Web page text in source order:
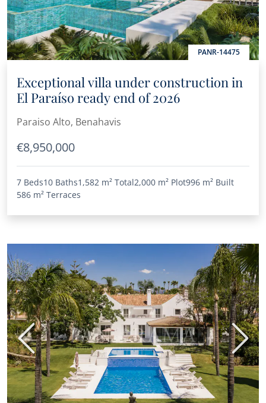
PANR-14475
Exceptional villa under construction in
El Paraíso ready end of 2026
Paraiso Alto, Benahavis
€8,950,000
7 Beds10 Baths1,582 m² Total2,000 m² Plot996 m² Built
586 m² Terraces
Previous Next